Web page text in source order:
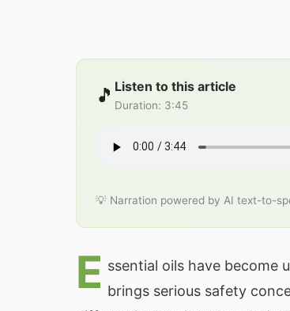
🎵 Listen to this article
Duration: 3:45
💡 Narration powered by AI text-to-
E ssential oils have become
brings serious safety